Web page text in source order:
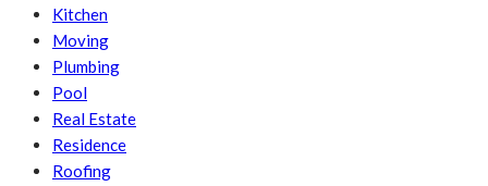
Kitchen
Moving
Plumbing
Pool
Real Estate
Residence
Roofing